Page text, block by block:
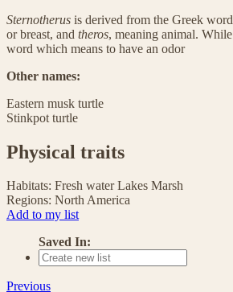
Sternotherus is derived from the Greek word
or breast, and theros, meaning animal. While
word which means to have an odor
Other names:
Eastern musk turtle
Stinkpot turtle
Physical traits
Habitats: Fresh water Lakes Marsh
Regions: North America
Add to my list
Saved In:
Previous